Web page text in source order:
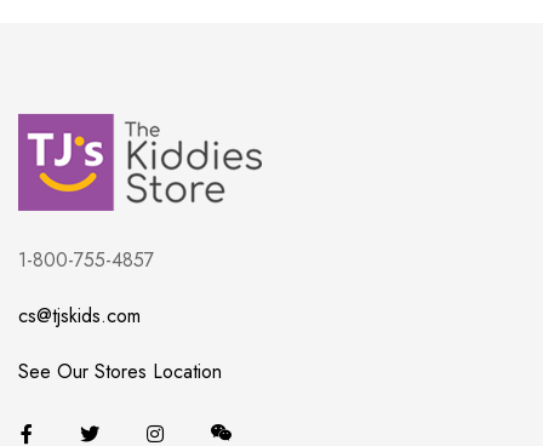
1-800-755-4857
cs@tjskids.com
See Our Stores Location